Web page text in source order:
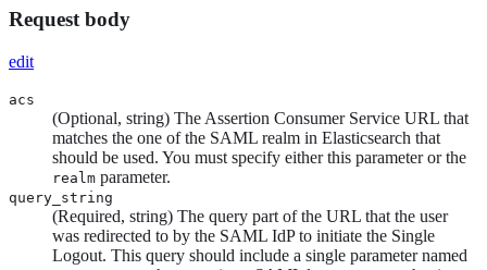
Request body
edit
acs
(Optional, string) The Assertion Consumer Service URL that
matches the one of the SAML realm in Elasticsearch that
should be used. You must specify either this parameter or the
realm parameter.
query_string
(Required, string) The query part of the URL that the user
was redirected to by the SAML IdP to initiate the Single
Logout. This query should include a single parameter named